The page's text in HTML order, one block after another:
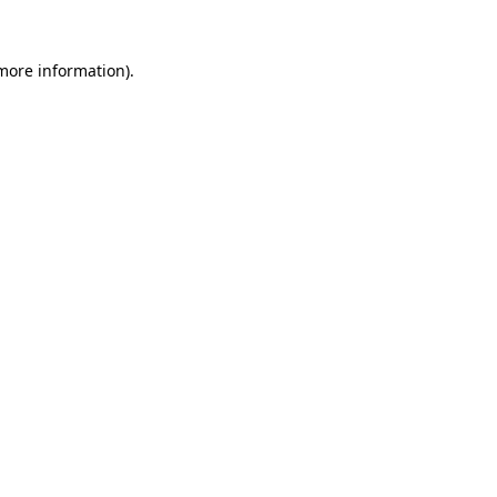
information).